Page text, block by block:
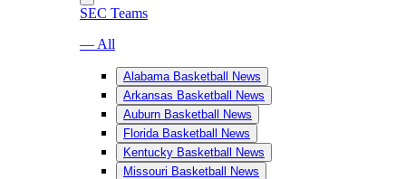
SEC Teams
— All
Alabama Basketball News
Arkansas Basketball News
Auburn Basketball News
Florida Basketball News
Kentucky Basketball News
Missouri Basketball News